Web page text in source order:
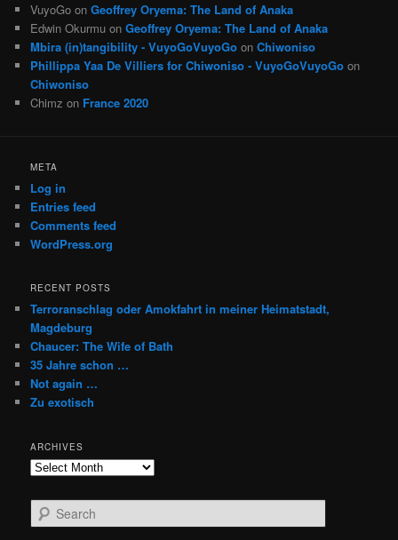
VuyoGo onGeoffrey Oryema: The Land of Anaka
Edwin Okurmu onGeoffrey Oryema: The Land of Anaka
Mbira (in)tangibility - VuyoGoVuyoGo onChiwoniso
Phillippa Yaa De Villiers for Chiwoniso - VuyoGoVuyoGo on
Chiwoniso
Chimz on France 2020
META
Log in
Entries feed
Comments feed
WordPress.org
RECENT POSTS
Terroranschlag oder Amokfahrt in meiner Heimatstadt,
Magdeburg
Chaucer: The Wife of Bath
35 Jahre schon …
Not again …
Zu exotisch
ARCHIVES
Archives
e